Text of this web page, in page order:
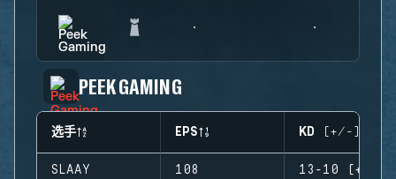
PEEK GAMING
选手 EPS KD (+/-)
SLAAY 108 13-10 (+3)